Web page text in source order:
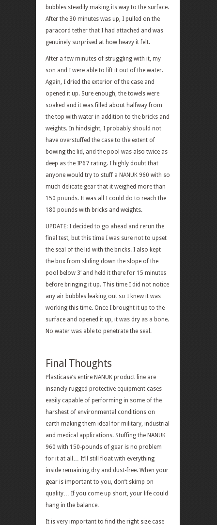
bubbles steadily making its way to the surface.
After the 30 minutes was up, I pulled on the
paracord tether that I had attached and was
genuinely surprised at how heavy it felt.
After a few minutes of struggling with it, my
son and I were able to lift it out of the water.
Again, I dried the exterior of the case and
opened it up. Sure enough, the towels were
soaked and it was filled about halfway from
the top with water in addition to the bricks and
weights. In hindsight, I probably should not
have overstuffed the case to the extent of
bowing the lid, and the pool was also twice as
deep as the IP67 rating. I highly doubt that
anyone would try to stuff a NANUK 960 with so
much delicate gear that it weighed more than
150 pounds. It was all I could do to reach the
180 pounds with bricks and weights.
UPDATE: I decided to go ahead and rerun the
final test, but this time I was sure not to upset
the seal of the lid with the bricks. I also kept
the box from sliding down the slope of the
pool below 3′ and held it there for 15 minutes
before bringing it up. This time I did not notice
any air bubbles leaking out so I knew it was
working this time. Once I brought it up to the
surface and opened it up, it was dry as a bone.
No water was able to penetrate the seal.
Final Thoughts
Plasticase’s entire NANUK product line are
insanely rugged protective equipment cases
easily capable of performing in some of the
harshest of environmental conditions on
earth making them ideal for military, industrial
and medical applications. Stuffing the NANUK
960 with 150-pounds of gear is no problem
for it at all… It’ll still float with everything
inside remaining dry and dust-free. When your
gear is important to you, don’t skimp on
quality… If you come up short, your life could
hang in the balance.
It is very important to find the right size case